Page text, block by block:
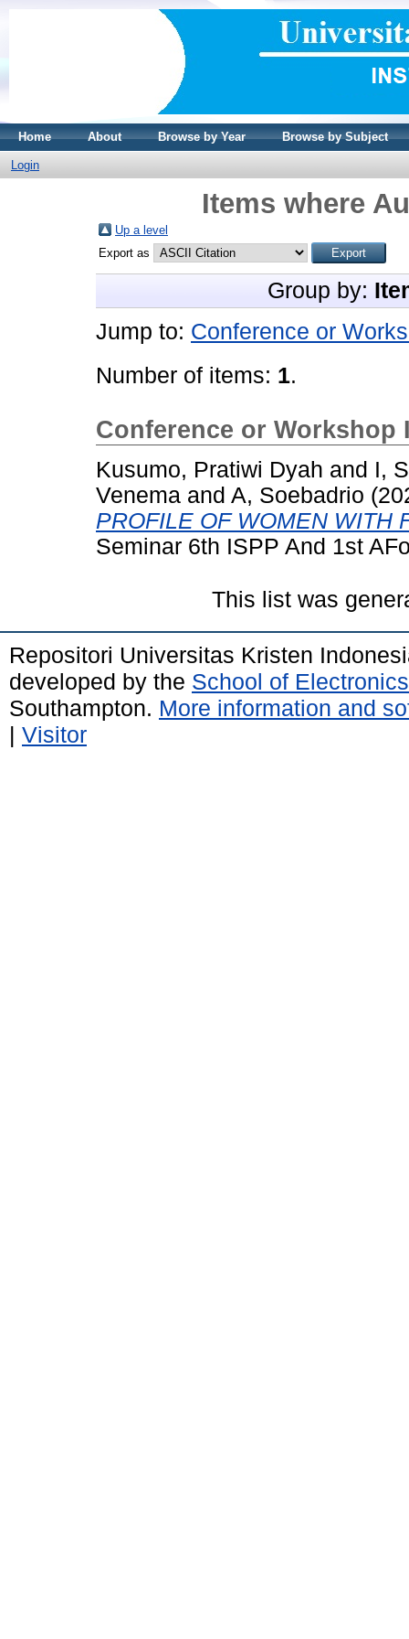
Home About Browse by Year Browse by Subject
Login
Items where
Up a level
Export as
Group by:
Jump to: Conference or
Number of items: 1.
Conference or Workshop
Kusumo, Pratiwi Dyah and I,
Venema and A, Soebadrio
PROFILE OF WOMEN WITH
Seminar 6th ISPP And 1st
This list was
Repositori Universitas Kristen
developed by the School of
Southampton. More information and
| Visitor